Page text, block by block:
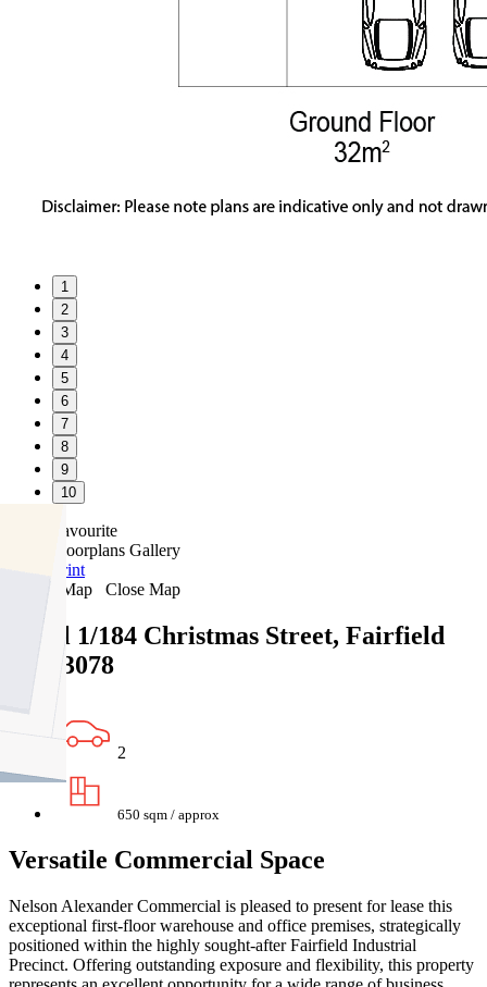
1
2
3
4
5
6
7
8
9
10
Favourite
Floorplans Gallery
Print
Map
Close Map
Level 1/184 Christmas Street, Fairfield
VIC 3078
2
650 sqm / approx
Versatile Commercial Space
Nelson Alexander Commercial is pleased to present for lease this
exceptional first-floor warehouse and office premises, strategically
positioned within the highly sought-after Fairfield Industrial
Precinct. Offering outstanding exposure and flexibility, this property